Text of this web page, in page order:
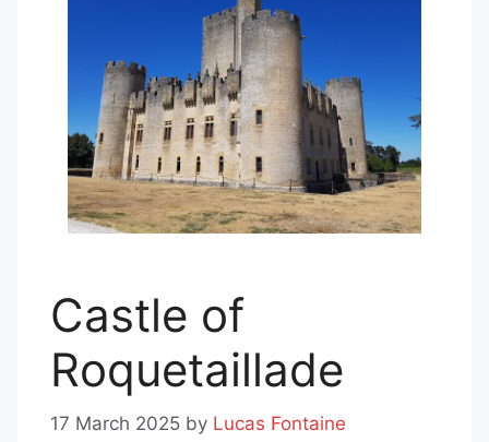
Castle of
Roquetaillade
17 March 2025 by Lucas Fontaine